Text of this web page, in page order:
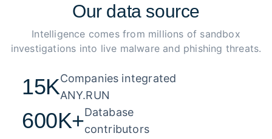
Our data source
Intelligence comes from millions of sandbox
investigations into live malware and phishing threats.
15KCompanies integrated
ANY.RUN
600K+Database
contributors